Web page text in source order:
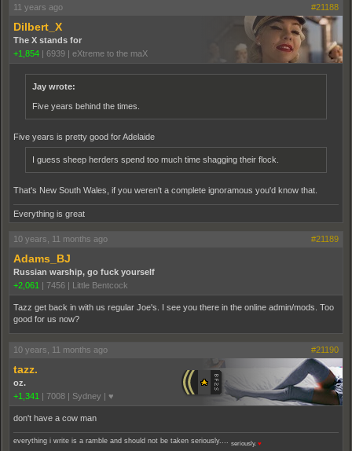
11 years ago #21188
Dilbert_X
The X stands for
+1,854
6939 eXtreme to the maX
Jay wrote:
Five years behind the times.
Five years is pretty good for Adelaide
I guess sheep herders spend too much time shagging their flock.
That's New South Wales, if you weren't a complete ignoramous you'd know that.
Everything is great
10 years, 11 months ago #21189
Adams_BJ
Russian warship, go fuck yourself
+2,061
7456 Little Bentcock
Tazz get back in with us regular Joe's. I see you there in the online admin/mods. Too
good for us now?
10 years, 11 months ago #21190
tazz.
oz.
+1,341
7008 Sydney | ♥
don't have a cow man
everything i write is a ramble and should not be taken seriously.... seriously. ♥